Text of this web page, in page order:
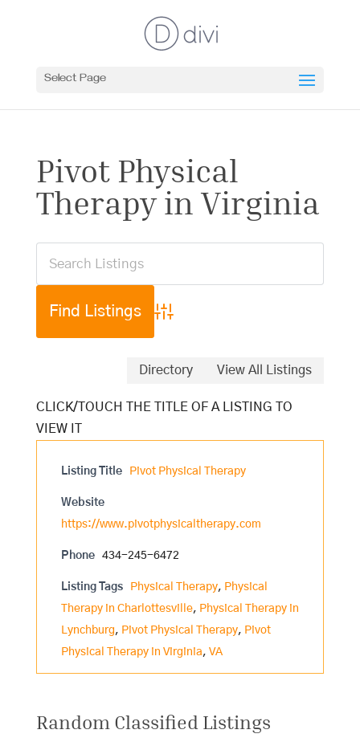
Select Page
Pivot Physical
Therapy in Virginia
Advanced Search
Directory View All Listings
Listing Title Pivot Physical Therapy
Website
https://www.pivotphysicaltherapy.com
Phone 434-245-6472
Listing Tags Physical Therapy, Physical
Therapy in Charlottesville, Physical Therapy in
Lynchburg, Pivot Physical Therapy, Pivot
Physical Therapy in Virginia, VA
Random Classified Listings